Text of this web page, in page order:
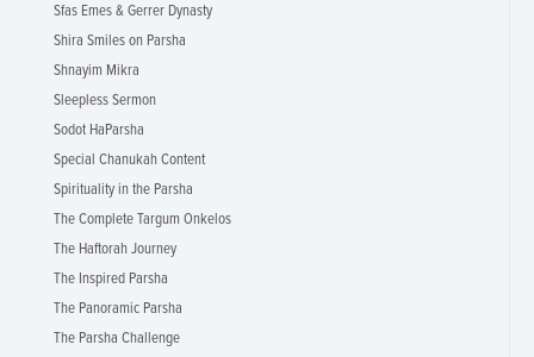
Sfas Emes & Gerrer Dynasty
Shira Smiles on Parsha
Shnayim Mikra
Sleepless Sermon
Sodot HaParsha
Special Chanukah Content
Spirituality in the Parsha
The Complete Targum Onkelos
The Haftorah Journey
The Inspired Parsha
The Panoramic Parsha
The Parsha Challenge